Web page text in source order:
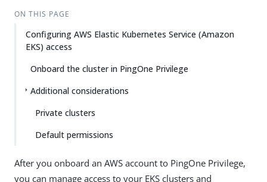
ON THIS PAGE
Configuring AWS Elastic Kubernetes Service (Amazon
EKS) access
Onboard the cluster in PingOne Privilege
Additional considerations
Private clusters
Default permissions
After you onboard an AWS account to PingOne Privilege,
you can manage access to your EKS clusters and